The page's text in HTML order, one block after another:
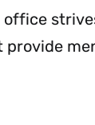
office